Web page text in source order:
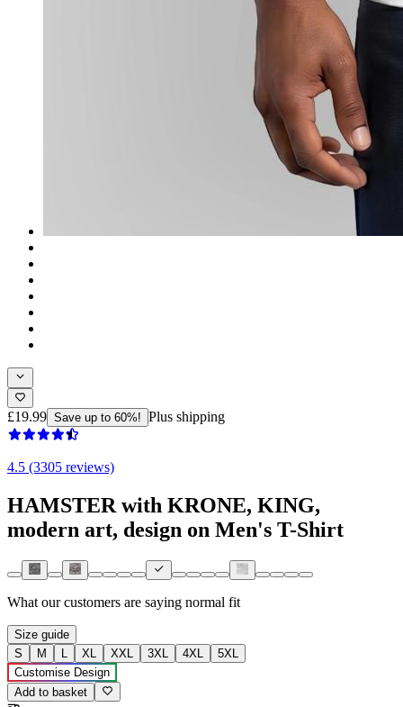
£19.99 Save up to 60%! Plus shipping
4.5 (3305 reviews)
HAMSTER with KRONE, KING,
modern art, design on Men's T-Shirt
What our customers are saying normal fit
Size guide
S
M L XL XXL 3XL 4XL
5XL
Customise Design
Add to basket